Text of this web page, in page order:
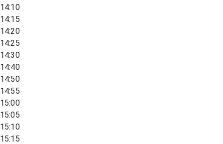
14:10
14:15
14:20
14:25
14:30
14:40
14:50
14:55
15:00
15:05
15:10
15:15